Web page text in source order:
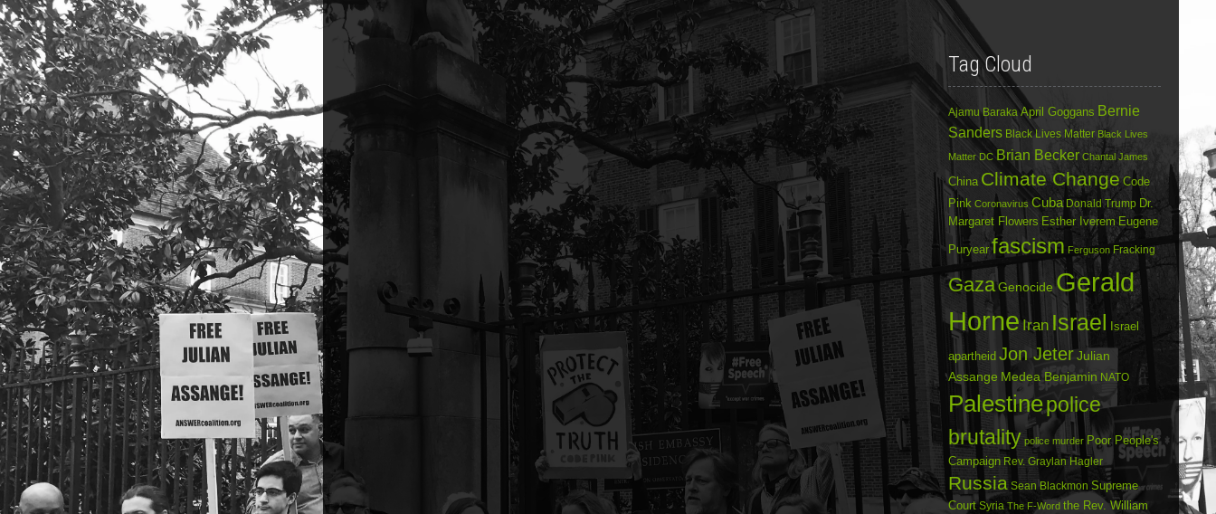
Tag Cloud
Ajamu Baraka April Goggans Bernie
Sanders Black Lives Matter Black Lives
Matter DC Brian Becker Chantal James
China Climate Change Code
Pink Coronavirus Cuba Donald Trump Dr.
Margaret Flowers Esther Iverem Eugene
Puryear fascism Ferguson Fracking
GazaGenocideGerald
HorneIran Israel Israel
apartheid Jon Jeter Julian
Assange Medea Benjamin NATO
Palestinepolice
brutality police murder Poor People's
Campaign Rev. Graylan Hagler
Russia Sean Blackmon Supreme
Court Syria The F-Word the Rev. William